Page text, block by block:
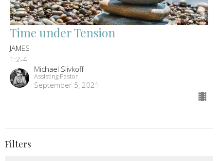
Time under Tension
JAMES
1:2-4
Michael Slivkoff
Assisting Pastor
September 5, 2021
Filters